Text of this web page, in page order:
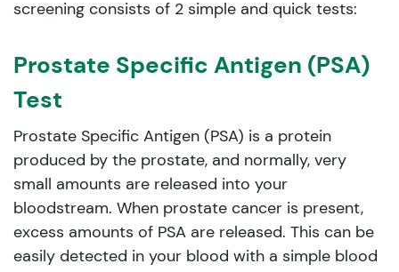
screening consists of 2 simple and quick tests:
Prostate Specific Antigen (PSA)
Test
Prostate Specific Antigen (PSA) is a protein
produced by the prostate, and normally, very
small amounts are released into your
bloodstream. When prostate cancer is present,
excess amounts of PSA are released. This can be
easily detected in your blood with a simple blood